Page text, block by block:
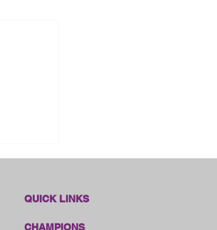
QUICK LINKS
CHAMPIONS